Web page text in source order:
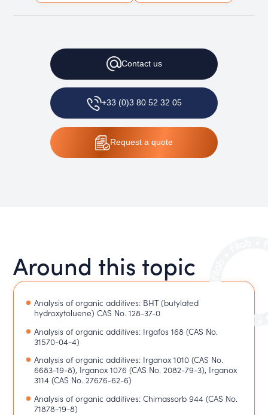
Contactus
+33 (0)3 80 52 32 05
Request a quote
Around this topic
Analysis of organic additives: BHT (butylated
hydroxytoluene) CAS No. 128-37-0
Analysis of organic additives: Irgafos 168 (CAS No.
31570-04-4)
Analysis of organic additives: Irganox 1010 (CAS No.
6683-19-8), Irganox 1076 (CAS No. 2082-79-3), Irganox
3114 (CAS No. 27676-62-6)
Analysis of organic additives: Chimassorb 944 (CAS No.
71878-19-8)